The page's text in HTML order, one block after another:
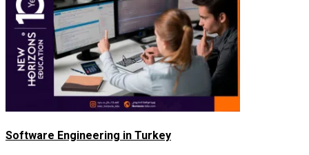
Software Engineering in Turkey